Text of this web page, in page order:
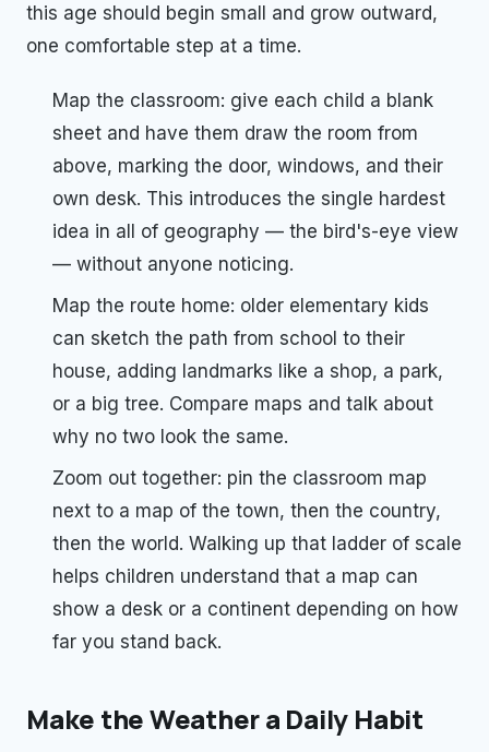
this age should begin small and grow outward,
one comfortable step at a time.
Map the classroom: give each child a blank
sheet and have them draw the room from
above, marking the door, windows, and their
own desk. This introduces the single hardest
idea in all of geography — the bird's-eye view
— without anyone noticing.
Map the route home: older elementary kids
can sketch the path from school to their
house, adding landmarks like a shop, a park,
or a big tree. Compare maps and talk about
why no two look the same.
Zoom out together: pin the classroom map
next to a map of the town, then the country,
then the world. Walking up that ladder of scale
helps children understand that a map can
show a desk or a continent depending on how
far you stand back.
Make the Weather a Daily Habit